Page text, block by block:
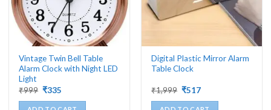
Vintage Twin Bell Table
Alarm Clock with Night LED
Light
₹999 Original
was:
₹335
is:
Digital Plastic Mirror Alarm
Table Clock
₹1,999 Original
was:
₹517Current
is: